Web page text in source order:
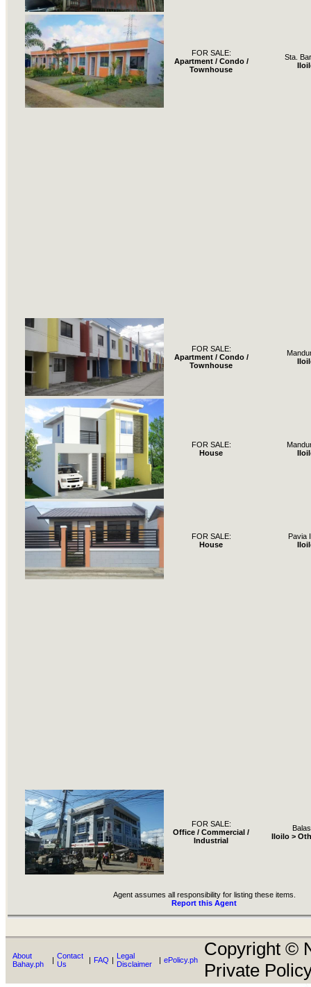
FOR SALE:
Apartment / Condo /
Townhouse
Sta.
FOR SALE:
Apartment / Condo /
Townhouse
FOR SALE:
House
FOR SALE:
House
Pavia
FOR SALE:
Office / Commercial /
Industrial
Iloilo >
Agent assumes all responsibility for listing these items.
Report this Agent
About
Bahay.ph
| Contact
Us
| FAQ | Legal
Disclaimer
| ePolicy.ph
Copyright ©
Private